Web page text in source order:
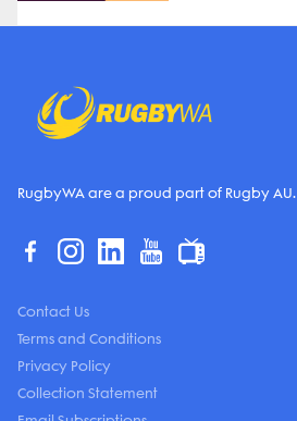
RugbyWA are a proud part of Rugby AU.
Contact Us
Terms and Conditions
Privacy Policy
Collection Statement